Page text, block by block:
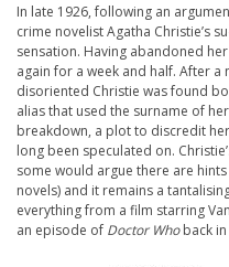
In late 1926, following an
crime novelist Agatha Christie’s
sensation. Having abandoned
again for a week and half. After
disoriented Christie was found
alias that used the surname of
breakdown, a plot to discredit
long been speculated on.
some would argue there are
novels) and it remains a
everything from a film starring
an episode of Doctor Whoback in